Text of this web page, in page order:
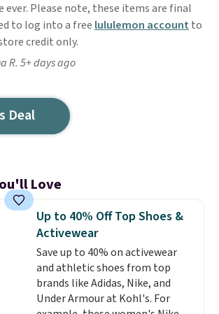
Please note, these items are final
to log into a free lululemon account to
credit only.
R. 5+ days ago
Deal
Love
Up to 40% Off Top Shoes &
Activewear
Save up to 40% on activewear
and athletic shoes from top
brands like Adidas, Nike, and
Under Armour at Kohl's. For